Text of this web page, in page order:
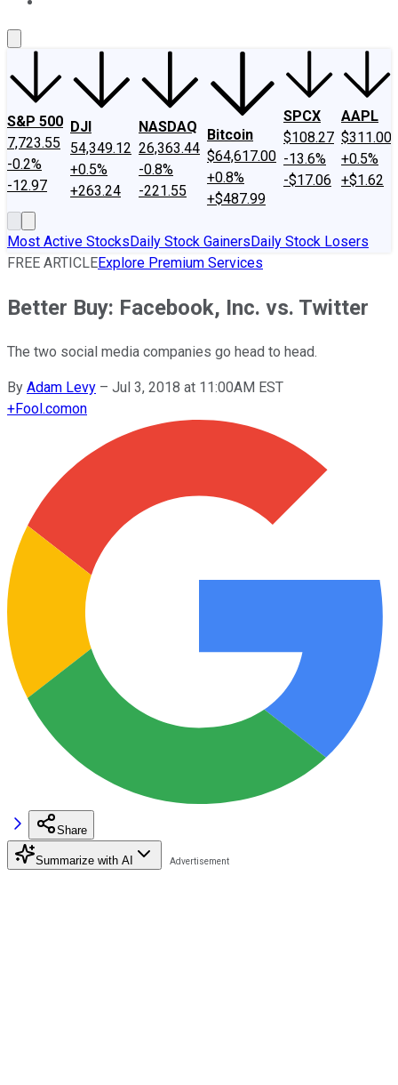
S&P 500
7,723.55
-0.2%
-12.97
DJI
54,349.12
+0.5%
+263.24
NASDAQ
26,363.44
-0.8%
-221.55
Bitcoin
$64,617.00
+0.8%
+$487.99
SPCX
$108.27
-13.6%
-$17.06
AAPL
$311.00
+0.5%
+$1.62
Most Active StocksDaily Stock GainersDaily Stock Losers
FREE ARTICLEExplore Premium Services
Better Buy: Facebook, Inc. vs. Twitter
The two social media companies go head to head.
By Adam Levy – Jul 3, 2018 at 11:00AM EST
+Fool.comon
Share
Summarize with AI